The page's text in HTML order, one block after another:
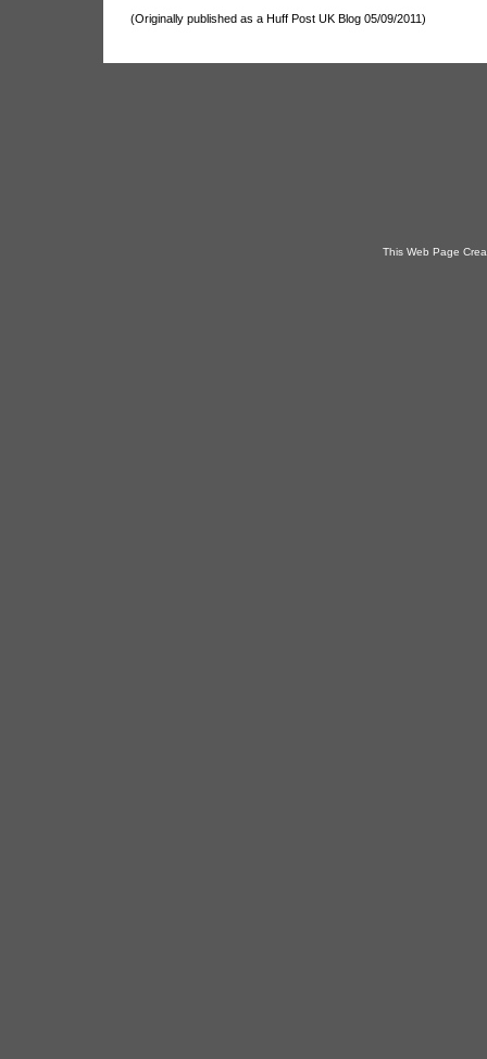
(Originally published as a Huff Post UK Blog 05/09/2011)
This Web Page